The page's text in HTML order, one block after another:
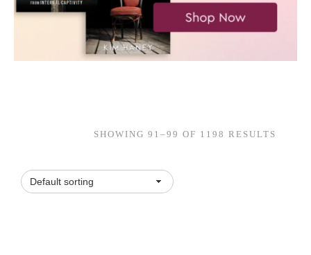
SHOWING 91–99 OF 1198 RESULTS